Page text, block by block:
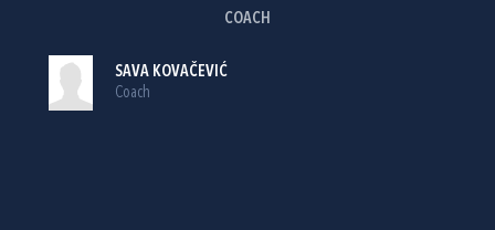
COACH
SAVA KOVAČEVIĆ
Coach